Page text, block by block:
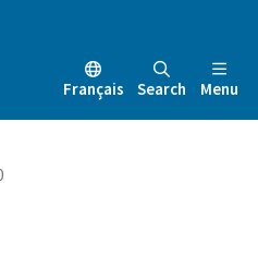
Français Search Menu